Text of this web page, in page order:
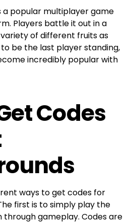
a popular multiplayer game
Players battle it out in a
of different fruits as
be the last player standing,
incredibly popular with
Codes
ways to get codes for
first is to simply play the
gameplay. Codes are